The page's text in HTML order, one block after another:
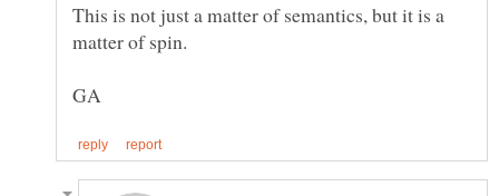
This is not just a matter of semantics, but it is a